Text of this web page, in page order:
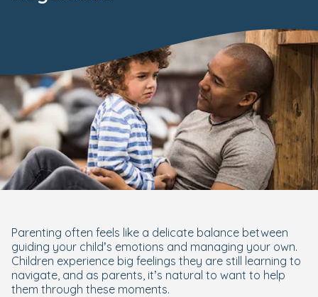
Parenting often feels like a delicate balance between
guiding your child’s emotions and managing your own.
Children experience big feelings they are still learning to
navigate, and as parents, it’s natural to want to help
them through these moments.